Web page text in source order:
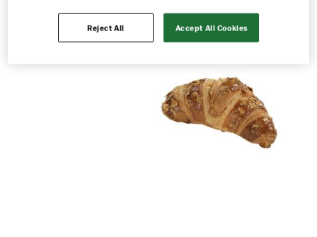
Reject All Accept All Cookies